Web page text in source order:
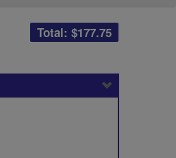
Total: $177.75